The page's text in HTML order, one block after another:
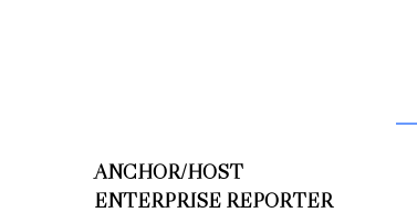
ANCHOR/HOST
ENTERPRISE REPORTER